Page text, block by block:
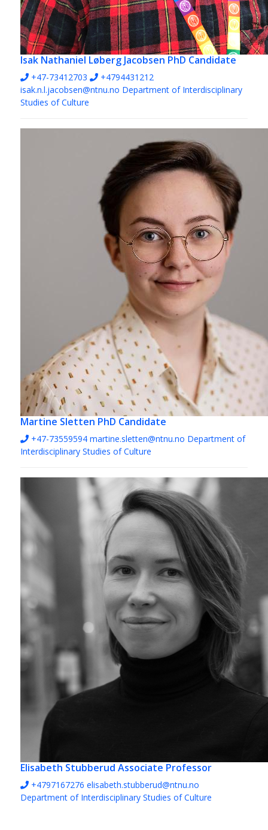
Isak Nathaniel Løberg Jacobsen PhD Candidate
+47-73412703
+4794431212
isak.n.l.jacobsen@ntnu.no Department of Interdisciplinary
Studies of Culture
Martine Sletten PhD Candidate
+47-73559594 martine.sletten@ntnu.no Department of
Interdisciplinary Studies of Culture
Elisabeth Stubberud Associate Professor
+4797167276 elisabeth.stubberud@ntnu.no
Department of Interdisciplinary Studies of Culture